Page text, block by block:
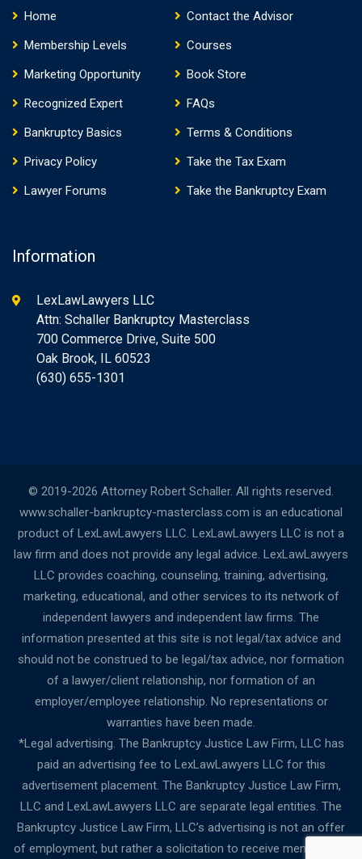
Home
Contact the Advisor
Membership Levels
Courses
Marketing Opportunity
Book Store
Recognized Expert
FAQs
Bankruptcy Basics
Terms & Conditions
Privacy Policy
Take the Tax Exam
Lawyer Forums
Take the Bankruptcy Exam
Information
LexLawLawyers LLC
Attn: Schaller Bankruptcy Masterclass
700 Commerce Drive, Suite 500
Oak Brook, IL 60523
(630) 655-1301
© 2019-2026 Attorney Robert Schaller. All rights reserved.
www.schaller-bankruptcy-masterclass.com is an educational
product of LexLawLawyers LLC. LexLawLawyers LLC is not a
law firm and does not provide any legal advice. LexLawLawyers
LLC provides coaching, counseling, training, advertising,
marketing, educational, and other services to its network of
independent lawyers and independent law firms. The
information presented at this site is not legal/tax advice and
should not be construed to be legal/tax advice, nor formation
of a lawyer/client relationship, nor formation of an
employer/employee relationship. No representations or
warranties have been made.
*Legal advertising. The Bankruptcy Justice Law Firm, LLC has
paid an advertising fee to LexLawLawyers LLC for this
advertisement placement. The Bankruptcy Justice Law Firm,
LLC and LexLawLawyers LLC are separate legal entities. The
Bankruptcy Justice Law Firm, LLC’s advertising is not an offer
of employment, but rather a solicitation to receive membership